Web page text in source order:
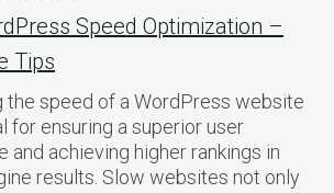
Speed Optimization –
Tips
the speed of a WordPress website
for ensuring a superior user
and achieving higher rankings in
results. Slow websites not only